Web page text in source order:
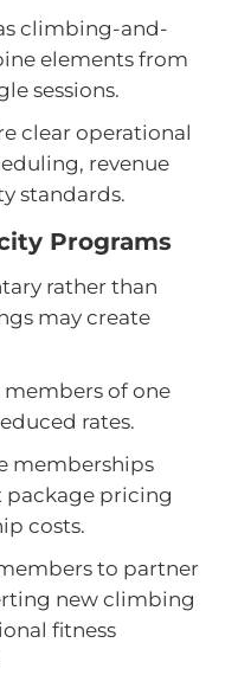
climbing-and-
elements from
sessions.
clear operational
revenue
standards.
Programs
rather than
may create
members of one
rates.
memberships
package pricing
costs.
to partner
new climbing
fitness